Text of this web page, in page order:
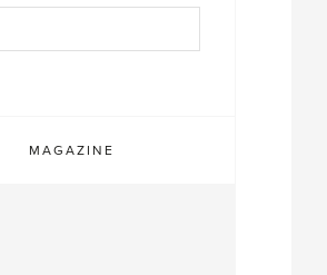
MAGAZINE